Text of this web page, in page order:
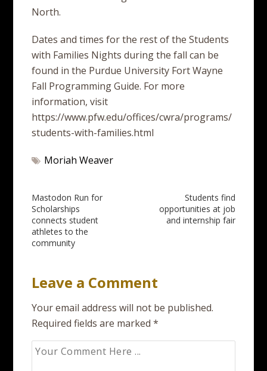
North.
Dates and times for the rest of the Students
with Families Nights during the fall can be
found in the Purdue University Fort Wayne
Fall Programming Guide. For more
information, visit
https://www.pfw.edu/offices/cwra/programs/
students-with-families.html
Moriah Weaver
Post
navigation
Mastodon Run for
Scholarships
connects student
athletes to the
community
Students find
opportunities at job
and internship fair
Leave a Comment
Your email address will not be published.
Required fields are marked*